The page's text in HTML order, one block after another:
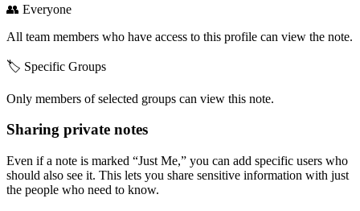
👥 Everyone
All team members who have access to this profile can view the note.
🏷️ Specific Groups
Only members of selected groups can view this note.
Sharing private notes
Even if a note is marked “Just Me,” you can add specific users who
should also see it. This lets you share sensitive information with just
the people who need to know.